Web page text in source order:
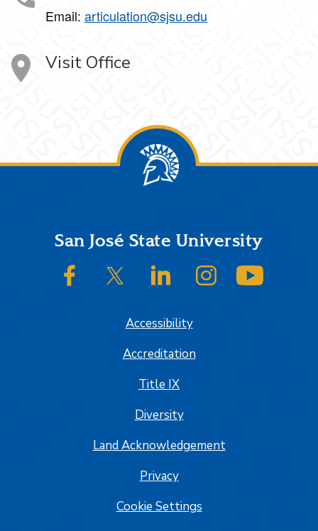
Email: articulation@sjsu.edu
Visit Office
FooterSan José State University
SJSU on FacebookSJSU on Twitter/XSJSU on LinkedInSJSU on Instagram
Accessibility
Accreditation
Title IX
Diversity
Land Acknowledgement
Privacy
Cookie Settings